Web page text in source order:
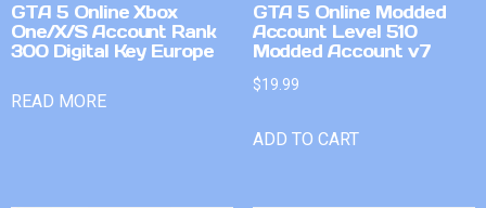
GTA 5 Online Xbox
One/X/S Account Rank
300 Digital Key Europe
READ MORE
GTA 5 Online Modded
Account Level 510
Modded Account v7
$19.99
ADD TO CART